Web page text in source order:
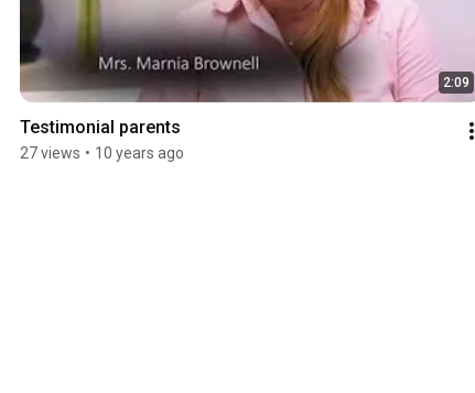
2:09
Testimonial parents
27 views • 10 years ago